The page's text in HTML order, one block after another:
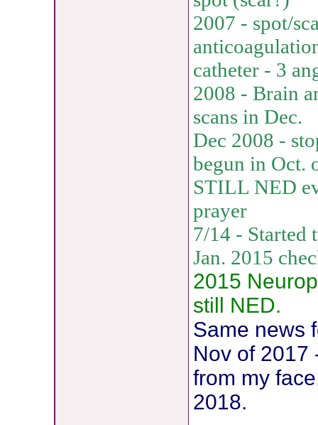
2007 - spot/
catheter - 3
2008 - Brain
scans in Dec.
Dec 2008 -
begun in Oct.
STILL NED
prayer
7/14 - Started
Jan. 2015
2015
still NED.
Same news
Nov of 2017
from my
2018.